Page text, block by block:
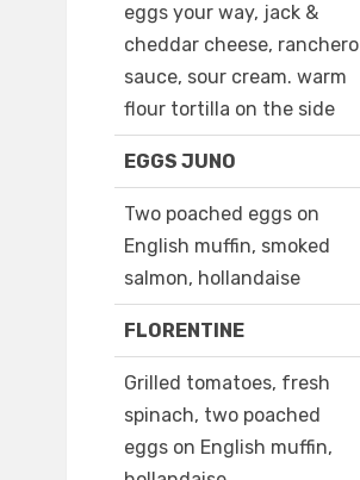
eggs your way, jack &
cheddar cheese, ranchero
sauce, sour cream. warm
flour tortilla on the side
EGGS JUNO
Two poached eggs on
English muffin, smoked
salmon, hollandaise
FLORENTINE
Grilled tomatoes, fresh
spinach, two poached
eggs on English muffin,